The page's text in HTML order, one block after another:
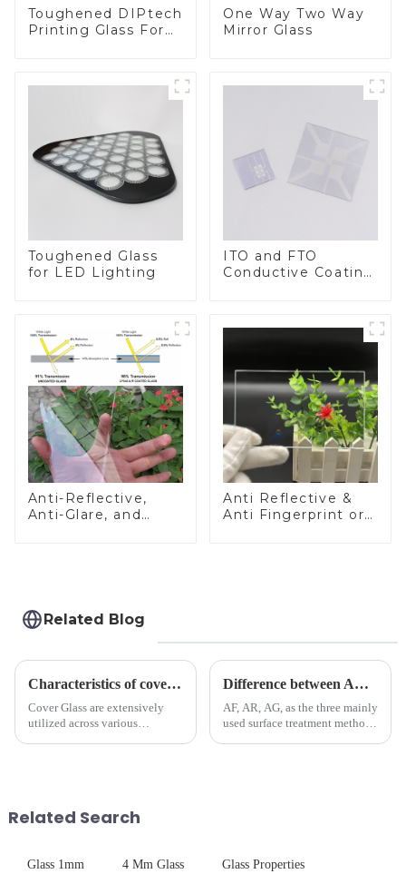
Toughened DIPtech
Printing Glass For
One Way Two Way
Mirror Glass
Toughened Glass
for LED Lighting
ITO and FTO
Conductive Coating
Anti-Reflective,
Anti-Glare, and
Anti Reflective &
Anti Fingerprint or
Related Blog
Characteristics of cover glass across different applications
Cover Glass are extensively
utilized across various
features in t...
Difference between AR/AF/AG Coating
AF, AR, AG, as the three mainly
used surface treatment methods
Related Search
Glass 1mm 4 Mm Glass Glass Properties